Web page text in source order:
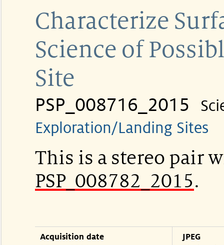
Characterize
Science of
Site
PSP_008716_2015
Exploration/Landing Sites
This is a stereo pair
PSP_008782_2015.
Acquisition date
JPEG